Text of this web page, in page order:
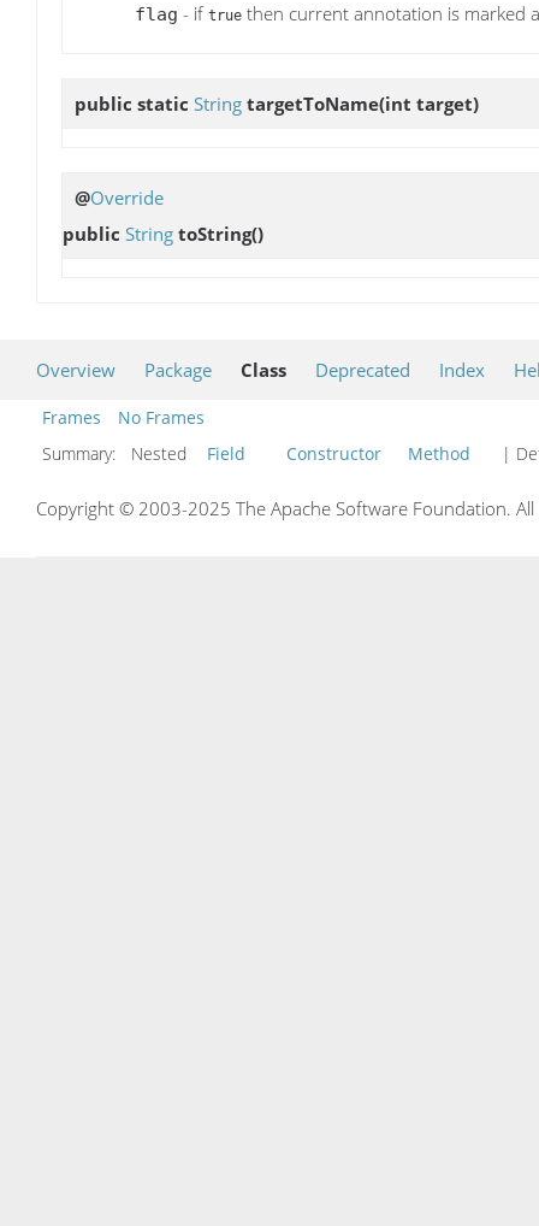
flag - if true then current annotation is marked
public static String targetToName(int target)
@Override
public String toString()
Overview Package Class Deprecated Index
Frames
No Frames
Summary:
Nested Field Constructor Method |
Copyright © 2003-2025 The Apache Software Foundation.